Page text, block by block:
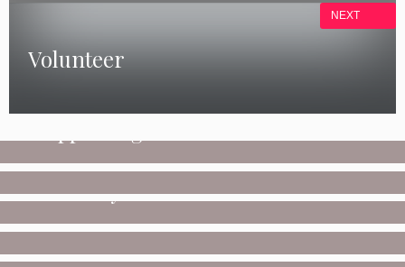
Volunteer
NEXT
Donate
GET INVOLVED
Saturday Deliveries
UNCATEGORIZED
Posters
COVID-19
Volunteer
GET INVOLVED